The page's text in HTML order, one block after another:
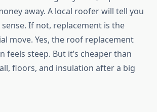
away. A local roofer will tell you
If not, replacement is the
move. Yes, the roof replacement
feels steep. But it’s cheaper than
floors, and insulation after a big